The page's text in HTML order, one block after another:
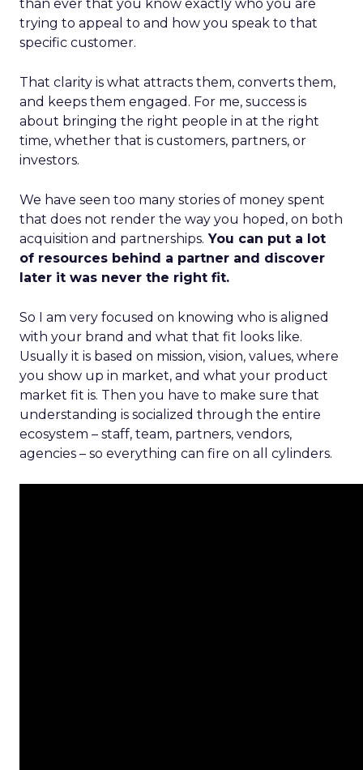
than ever that you know exactly who you are
trying to appeal to and how you speak to that
specific customer.
That clarity is what attracts them, converts them,
and keeps them engaged. For me, success is
about bringing the right people in at the right
time, whether that is customers, partners, or
investors.
We have seen too many stories of money spent
that does not render the way you hoped, on both
acquisition and partnerships. You can put a lot
of resources behind a partner and discover
later it was never the right fit.
So I am very focused on knowing who is aligned
with your brand and what that fit looks like.
Usually it is based on mission, vision, values, where
you show up in market, and what your product
market fit is. Then you have to make sure that
understanding is socialized through the entire
ecosystem – staff, team, partners, vendors,
agencies – so everything can fire on all cylinders.